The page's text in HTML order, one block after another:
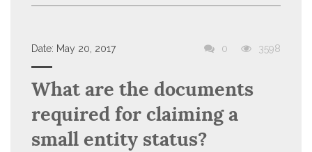
Date: May 20, 2017 0 3598
What are the documents
required for claiming a
small entity status?